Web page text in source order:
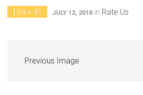
154 × 41 JULY 12, 2018 in Rate Us
Previous Image